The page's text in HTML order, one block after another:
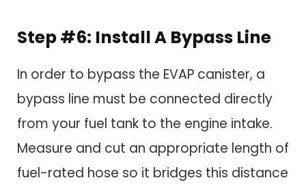
Step #6: Install A Bypass Line
In order to bypass the EVAP canister, a
bypass line must be connected directly
from your fuel tank to the engine intake.
Measure and cut an appropriate length of
fuel-rated hose so it bridges this distance